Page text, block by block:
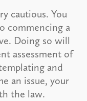
cautious. You
commencing a
Doing so will
assessment of
and
an issue, your
the law.